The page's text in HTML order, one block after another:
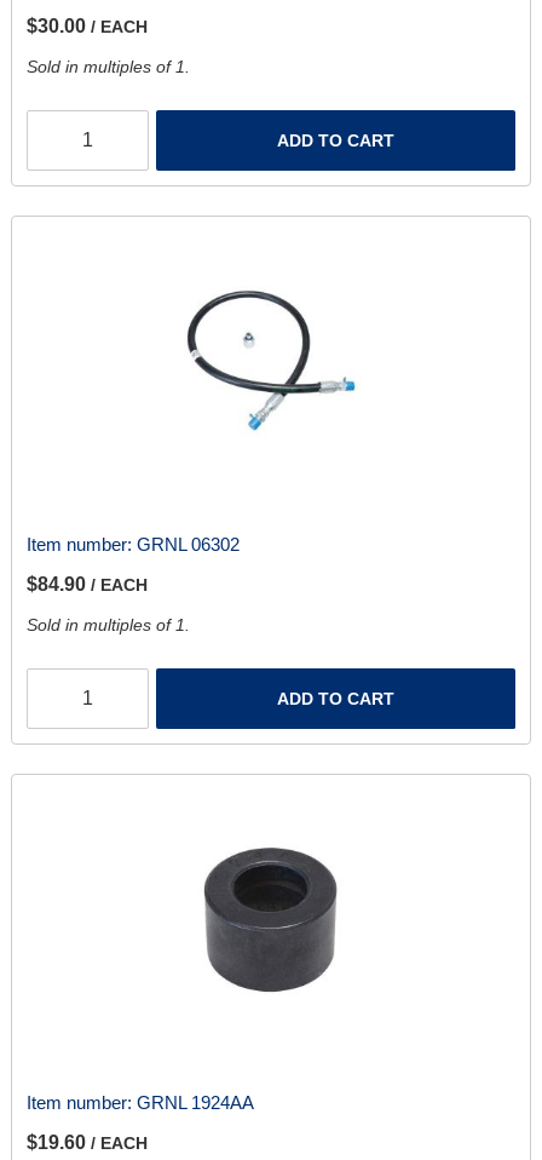
$30.00 / EACH
Sold in multiples of 1.
ADD TO CART
Item number: GRNL 06302
$84.90 / EACH
Sold in multiples of 1.
ADD TO CART
Item number: GRNL 1924AA
$19.60 / EACH